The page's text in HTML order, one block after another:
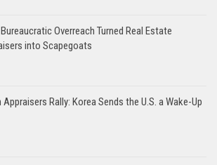
Overreach Turned Real Estate
into Scapegoats
Appraisers Rally: Korea Sends the U.S. a Wake-Up